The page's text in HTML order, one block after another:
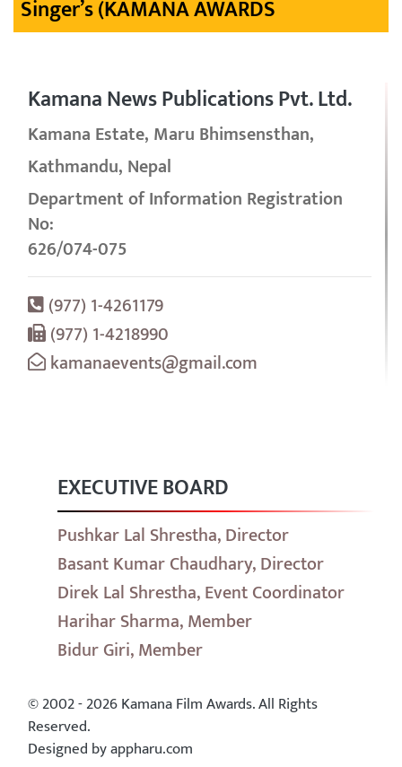
Singer’s (KAMANA AWARDS
Kamana News Publications Pvt. Ltd.
Kamana Estate, Maru Bhimsensthan,
Kathmandu, Nepal
Department of Information Registration
No:
626/074-075
(977) 1-4261179
(977) 1-4218990
kamanaevents@gmail.com
EXECUTIVE BOARD
Pushkar Lal Shrestha, Director
Basant Kumar Chaudhary, Director
Direk Lal Shrestha, Event Coordinator
Harihar Sharma, Member
Bidur Giri, Member
© 2002 - 2026 Kamana Film Awards. All Rights
Reserved.
Designed by appharu.com